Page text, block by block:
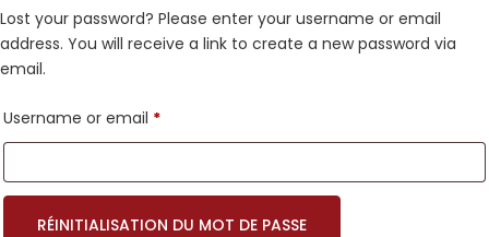
Lost your password? Please enter your username or email
address. You will receive a link to create a new password via
email.
Username or email *Required
RÉINITIALISATION DU MOT DE PASSE